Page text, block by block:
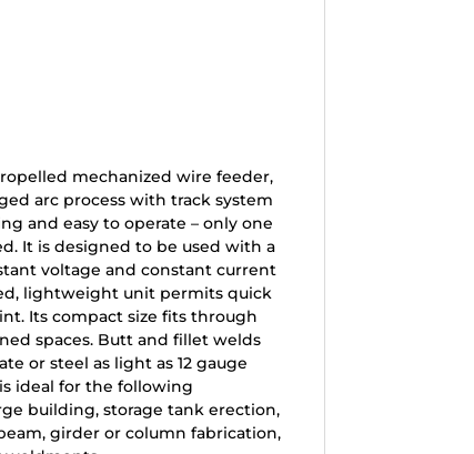
mechanized wire feeder,
arc process with track system
and easy to operate – only one
It is designed to be used with a
voltage and constant current
lightweight unit permits quick
Its compact size fits through
spaces. Butt and fillet welds
or steel as light as 12 gauge
is ideal for the following
building, storage tank erection,
girder or column fabrication,